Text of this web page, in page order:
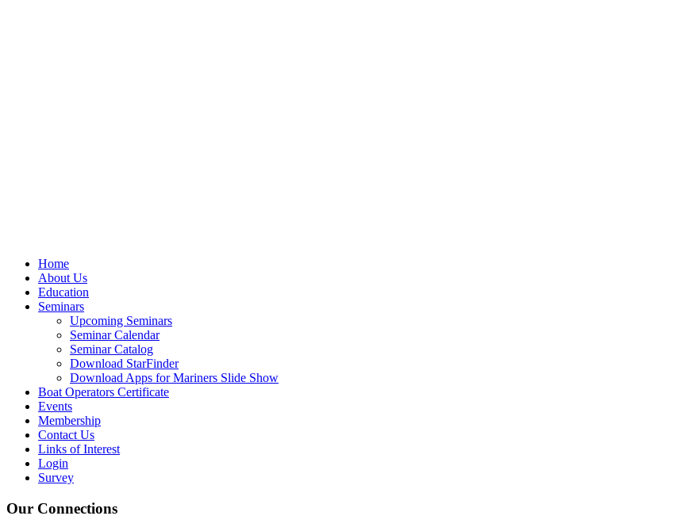
Home
About Us
Education
Seminars
Upcoming Seminars
Seminar Calendar
Seminar Catalog
Download StarFinder
Download Apps for Mariners Slide Show
Boat Operators Certificate
Events
Membership
Contact Us
Links of Interest
Login
Survey
Our Connections